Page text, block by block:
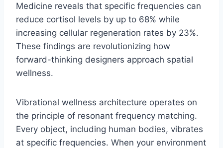
Medicine reveals that specific frequencies can
reduce cortisol levels by up to 68% while
increasing cellular regeneration rates by 23%.
These findings are revolutionizing how
forward-thinking designers approach spatial
wellness.
Vibrational wellness architecture operates on
the principle of resonant frequency matching.
Every object, including human bodies, vibrates
at specific frequencies. When your environment